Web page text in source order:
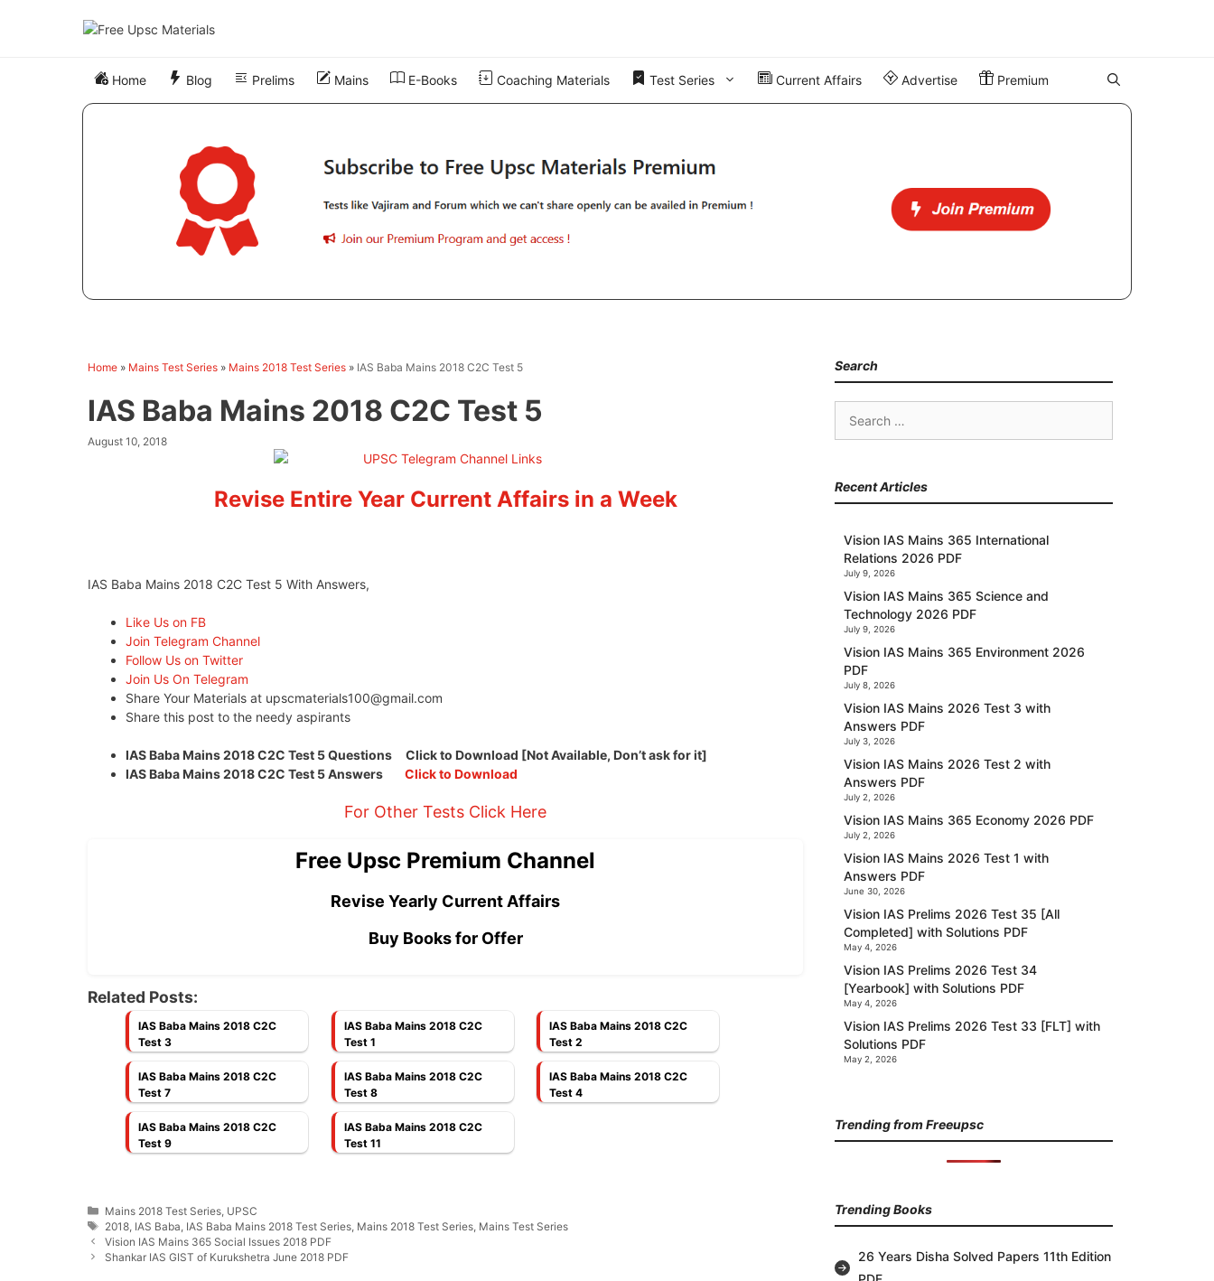
Home Blog Prelims Mains E-Books Coaching Materials Test Series Current Affairs Advertise Premium
Home » Mains Test Series » Mains 2018 Test Series » IAS Baba Mains 2018 C2C Test 5
IAS Baba Mains 2018 C2C Test 5
August 10, 2018
Revise Entire Year Current Affairs in a Week
IAS Baba Mains 2018 C2C Test 5 With Answers,
Like Us on FB
Join Telegram Channel
Follow Us on Twitter
Join Us On Telegram
Share Your Materials at upscmaterials100@gmail.com
Share this post to the needy aspirants
IAS Baba Mains 2018 C2C Test 5 Questions Click to Download [Not Available, Don’t ask for it]
IAS Baba Mains 2018 C2C Test 5 Answers Click to Download
For Other Tests Click Here
Free Upsc Premium Channel
Revise Yearly Current Affairs
Buy Books for Offer
Related Posts:
IAS Baba Mains 2018 C2C
Test 3
IAS Baba Mains 2018 C2C
Test 1
IAS Baba Mains 2018 C2C
Test 2
IAS Baba Mains 2018 C2C
Test 7
IAS Baba Mains 2018 C2C
Test 8
IAS Baba Mains 2018 C2C
Test 4
IAS Baba Mains 2018 C2C
Test 9
IAS Baba Mains 2018 C2C
Test 11
Categories
Mains 2018 Test Series UPSC
Tags
2018 IAS Baba IAS Baba Mains 2018 Test Series Mains 2018 Test Series Mains Test Series
Vision IAS Mains 365 Social Issues 2018 PDF
Shankar IAS GIST of Kurukshetra June 2018 PDF
Search
Search
Recent Articles
Vision IAS Mains 365 International
Relations 2026 PDF
July 9, 2026
Vision IAS Mains 365 Science and
Technology 2026 PDF
July 9, 2026
Vision IAS Mains 365 Environment 2026
PDF
July 8, 2026
Vision IAS Mains 2026 Test 3 with
Answers PDF
July 3, 2026
Vision IAS Mains 2026 Test 2 with
Answers PDF
July 2, 2026
Vision IAS Mains 365 Economy 2026 PDF
July 2, 2026
Vision IAS Mains 2026 Test 1 with
Answers PDF
June 30, 2026
Vision IAS Prelims 2026 Test 35 [All
Completed] with Solutions PDF
May 4, 2026
Vision IAS Prelims 2026 Test 34
[Yearbook] with Solutions PDF
May 4, 2026
Vision IAS Prelims 2026 Test 33 [FLT] with
Solutions PDF
May 2, 2026
Trending from Freeupsc
Trending Books
26 Years Disha Solved Papers 11th Edition